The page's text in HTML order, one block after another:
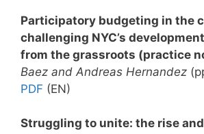
Participatory budgeting in the
challenging NYC’s
from the grassroots (practice
Baez and Andreas Hernandez
PDF (EN)
Struggling to unite: the rise